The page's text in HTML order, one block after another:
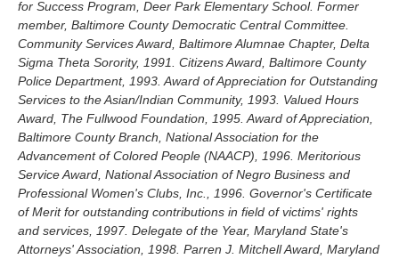
for Success Program, Deer Park Elementary School. Former
member, Baltimore County Democratic Central Committee.
Community Services Award, Baltimore Alumnae Chapter, Delta
Sigma Theta Sorority, 1991. Citizens Award, Baltimore County
Police Department, 1993. Award of Appreciation for Outstanding
Services to the Asian/Indian Community, 1993. Valued Hours
Award, The Fullwood Foundation, 1995. Award of Appreciation,
Baltimore County Branch, National Association for the
Advancement of Colored People (NAACP), 1996. Meritorious
Service Award, National Association of Negro Business and
Professional Women's Clubs, Inc., 1996. Governor's Certificate
of Merit for outstanding contributions in field of victims' rights
and services, 1997. Delegate of the Year, Maryland State's
Attorneys' Association, 1998. Parren J. Mitchell Award, Maryland